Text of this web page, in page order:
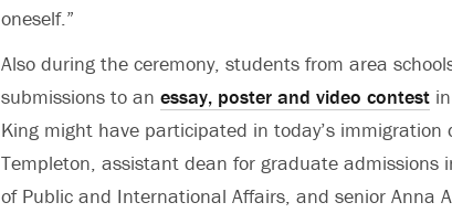
oneself.”
Also during the ceremony, students from area
submissions to an essay, poster and video contest
King might have participated in today’s
Templeton, assistant dean for graduate admissions
of Public and International Affairs, and senior Anna